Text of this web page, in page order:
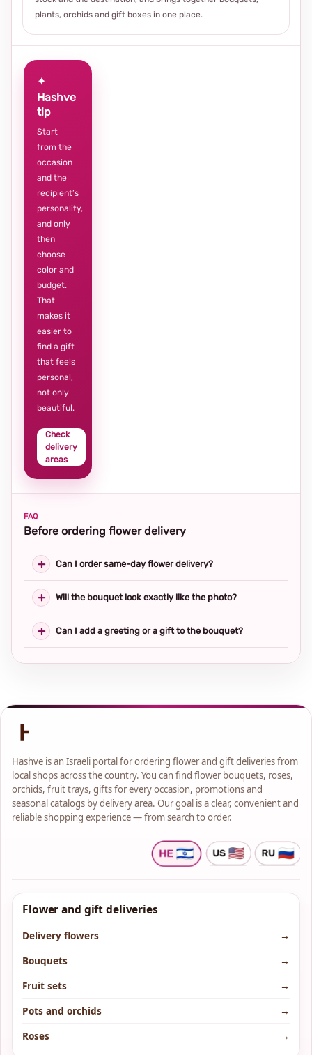
plants, orchids and gift boxes in one place.
✦
Hashve
tip
Start
from the
occasion
and the
recipient’s
personality,
and only
then
choose
color and
budget.
That
makes it
easier to
find a gift
that feels
personal,
not only
beautiful.
Check
delivery
areas
FAQ
Before ordering flower delivery
Can I order same-day flower delivery?
Will the bouquet look exactly like the photo?
Can I add a greeting or a gift to the bouquet?
Hashve is an Israeli portal for ordering flower and gift deliveries from
local shops across the country. You can find flower bouquets, roses,
orchids, fruit trays, gifts for every occasion, promotions and
seasonal catalogs by delivery area. Our goal is a clear, convenient and
reliable shopping experience — from search to order.
Flower and gift deliveries
Delivery flowers
→
Bouquets
→
Fruit sets
→
Pots and orchids
→
Roses
→